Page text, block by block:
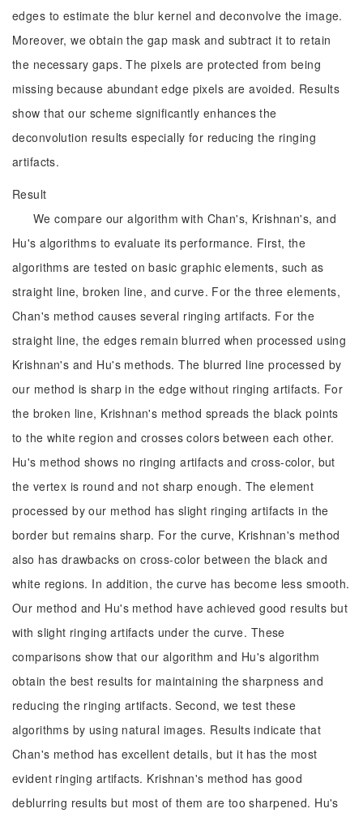
edges to estimate the blur kernel and deconvolve the image.
Moreover, we obtain the gap mask and subtract it to retain
the necessary gaps. The pixels are protected from being
missing because abundant edge pixels are avoided. Results
show that our scheme significantly enhances the
deconvolution results especially for reducing the ringing
artifacts.
Result
We compare our algorithm with Chan's, Krishnan's, and
Hu's algorithms to evaluate its performance. First, the
algorithms are tested on basic graphic elements, such as
straight line, broken line, and curve. For the three elements,
Chan's method causes several ringing artifacts. For the
straight line, the edges remain blurred when processed using
Krishnan's and Hu's methods. The blurred line processed by
our method is sharp in the edge without ringing artifacts. For
the broken line, Krishnan's method spreads the black points
to the white region and crosses colors between each other.
Hu's method shows no ringing artifacts and cross-color, but
the vertex is round and not sharp enough. The element
processed by our method has slight ringing artifacts in the
border but remains sharp. For the curve, Krishnan's method
also has drawbacks on cross-color between the black and
white regions. In addition, the curve has become less smooth.
Our method and Hu's method have achieved good results but
with slight ringing artifacts under the curve. These
comparisons show that our algorithm and Hu's algorithm
obtain the best results for maintaining the sharpness and
reducing the ringing artifacts. Second, we test these
algorithms by using natural images. Results indicate that
Chan's method has excellent details, but it has the most
evident ringing artifacts. Krishnan's method has good
deblurring results but most of them are too sharpened. Hu's